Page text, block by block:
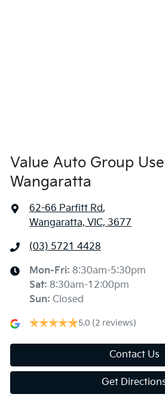
Value Auto Group
Wangaratta
62-66 Parfitt Rd,
Wangaratta, VIC, 3677
(03) 5721 4428
Mon-Fri: 8:30am-5:30pm
Sat: 8:30am-12:00pm
Sun: Closed
5.0 (2 reviews)
Contact Us
Get